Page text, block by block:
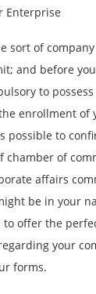
Enterprise
sort of
and before
to
enrollment of
possible to
chamber of
affairs
be in your
to offer the
your
forms.